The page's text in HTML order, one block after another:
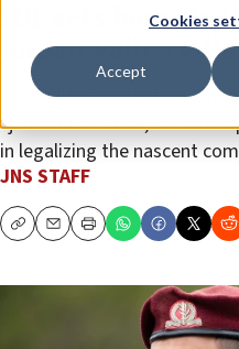
Cookies
Accept
IDF sets
Jordan Valley
The military order that
“jurisdiction zone,” or
in legalizing the nascent
JNS STAFF
CopyEmailPrint